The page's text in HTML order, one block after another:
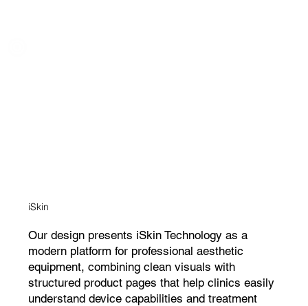
iSkin
Our design presents iSkin Technology as a
modern platform for professional aesthetic
equipment, combining clean visuals with
structured product pages that help clinics easily
understand device capabilities and treatment